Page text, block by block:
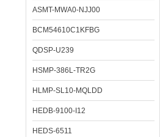
ASMT-MWA0-NJJ00
BCM54610C1KFBG
QDSP-U239
HSMP-386L-TR2G
HLMP-SL10-MQLDD
HEDB-9100-I12
HEDS-6511